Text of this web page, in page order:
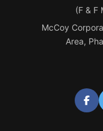
(F & F
McCoy
Area,